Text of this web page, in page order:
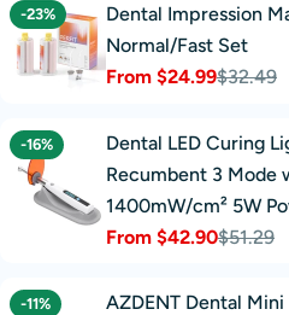
Dental Impression
Normal/Fast Set
Sale
From $24.99
Regular
$32.49
-23%
Dental LED Curing
Recumbent 3 Mode
1400mW/cm² 5W
Sale
From $42.90
Regular
$51.29
-16%
AZDENT Dental
-11%